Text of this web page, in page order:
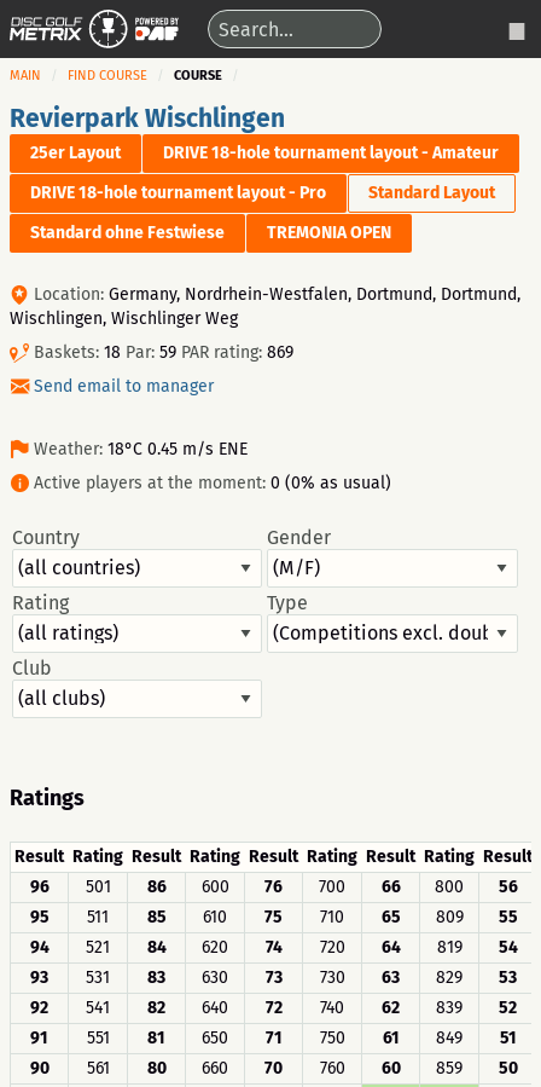
MAIN FIND COURSE COURSE
Revierpark Wischlingen
25er Layout
DRIVE 18-hole tournament layout - Amateur
DRIVE 18-hole tournament layout - Pro
Standard Layout
Standard ohne Festwiese
TREMONIA OPEN
Location: Germany, Nordrhein-Westfalen, Dortmund, Dortmund,
Wischlingen, Wischlinger Weg
Baskets: 18 Par: 59 PAR rating: 869
Send email to manager
Weather: 18°C 0.45 m/s ENE
Active players at the moment: 0 (0% as usual)
Country Gender
Rating Type
Club
Ratings
Result Rating Result Rating Result Rating Result Rating Result
96
501 86 600 76 700 66 800
56
95
511 85 610 75 710 65 809
55
94
521 84 620 74 720 64 819
54
93
531 83 630 73 730 63 829
53
92
541 82 640 72 740 62 839
52
91
551 81 650 71 750 61 849
51
90
561 80 660 70 760 60 859
50